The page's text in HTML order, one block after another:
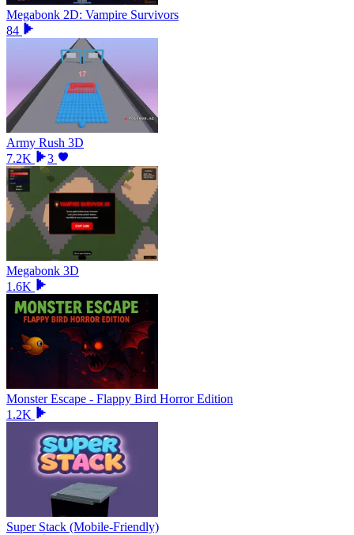
Megabonk 2D: Vampire Survivors
84
Army Rush 3D
7.2K
3
Megabonk 3D
1.6K
Monster Escape - Flappy Bird Horror Edition
1.2K
Super Stack (Mobile-Friendly)